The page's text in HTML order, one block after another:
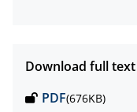
Download full
PDF(676KB)